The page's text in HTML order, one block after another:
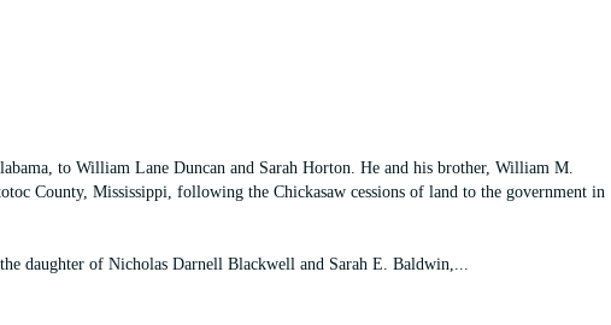
to William Lane Duncan and Sarah Horton. He and his brother, William M.
County, Mississippi, following the Chickasaw cessions of land to the government in
daughter of Nicholas Darnell Blackwell and Sarah E. Baldwin,...